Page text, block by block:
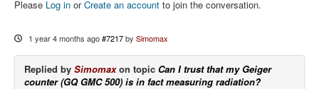
Please Log in orCreate an account to join the conversation.
1 year 4 months ago #7217 by Simomax
Replied by Simomaxon topic Can I trust that my Geiger
counter (GQ GMC 500) is in fact measuring radiation?